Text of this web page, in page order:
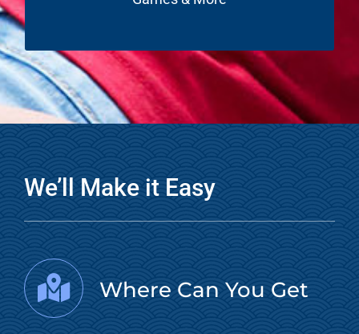
We’ll Make it Easy
Where Can You Get